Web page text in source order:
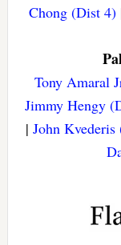
Chong (Dist 4)
Tony Amaral
Jimmy Hengy
|John